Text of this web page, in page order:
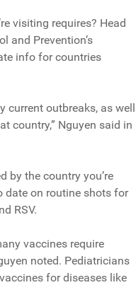
visiting requires? Head
and Prevention’s
info for countries
current outbreaks, as well
country,” Nguyen said in
by the country you’re
date on routine shots for
RSV.
vaccines require
noted. Pediatricians
for diseases like